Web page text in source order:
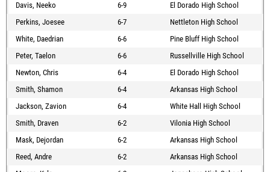
Davis, Neeko
6-9
El Dorado High School
Perkins, Joesee
6-7
Nettleton High School
White, Daedrian
6-6
Pine Bluff High School
Peter, Taelon
6-6
Russellville High School
Newton, Chris
6-4
El Dorado High School
Smith, Shamon
6-4
Arkansas High School
Jackson, Zavion
6-4
White Hall High School
Smith, Draven
6-2
Vilonia High School
Mask, Dejordan
6-2
Arkansas High School
Reed, Andre
6-2
Arkansas High School